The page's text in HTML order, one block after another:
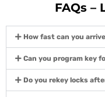
FAQs –
How fast can you
Can you program key
Do you rekey locks